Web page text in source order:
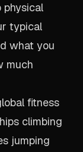
physical
typical
what you
much
fitness
climbing
jumping